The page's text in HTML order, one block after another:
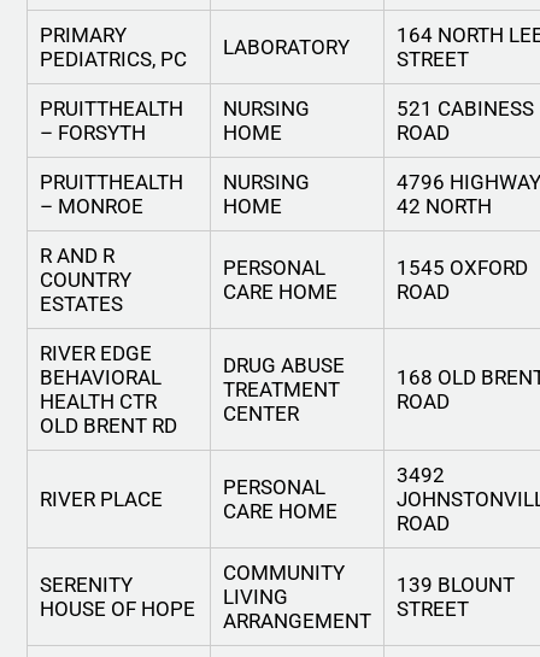
PRIMARY
PEDIATRICS, PC
LABORATORY
164 NORTH
STREET
PRUITTHEALTH
– FORSYTH
NURSING
HOME
521 CABINESS
ROAD
PRUITTHEALTH
– MONROE
NURSING
HOME
4796
42 NORTH
R AND R
COUNTRY
ESTATES
PERSONAL
CARE HOME
1545 OXFORD
ROAD
RIVER EDGE
BEHAVIORAL
HEALTH CTR
OLD BRENT RD
DRUG ABUSE
TREATMENT
CENTER
168 OLD
ROAD
RIVER PLACE
PERSONAL
CARE HOME
3492
ROAD
SERENITY
HOUSE OF HOPE
COMMUNITY
LIVING
ARRANGEMENT
139 BLOUNT
STREET